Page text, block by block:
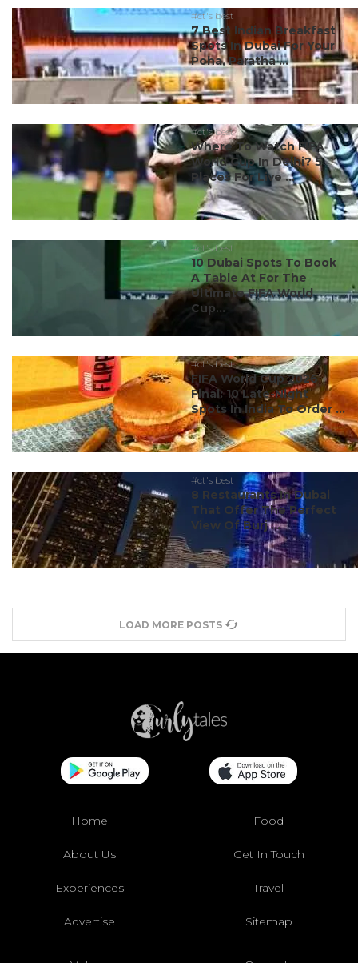
#ct's best
7 Best Indian Breakfast
Spots In Dubai For Your
Poha, Paratha ...
#ct's best
Where To Watch FIFA
World Cup In Delhi? 5
Places For Live ...
#ct's best
10 Dubai Spots To Book
A Table At For The
Ultimate FIFA World
Cup...
#ct's best
FIFA World Cup 2026
Final: 10 Late-Night
Spots In India To Order ...
#ct's best
8 Restaurants In Dubai
That Offer The Perfect
View Of Burj ...
LOAD MORE POSTS
Home Food
About Us Get In Touch
Experiences Travel
Advertise Sitemap